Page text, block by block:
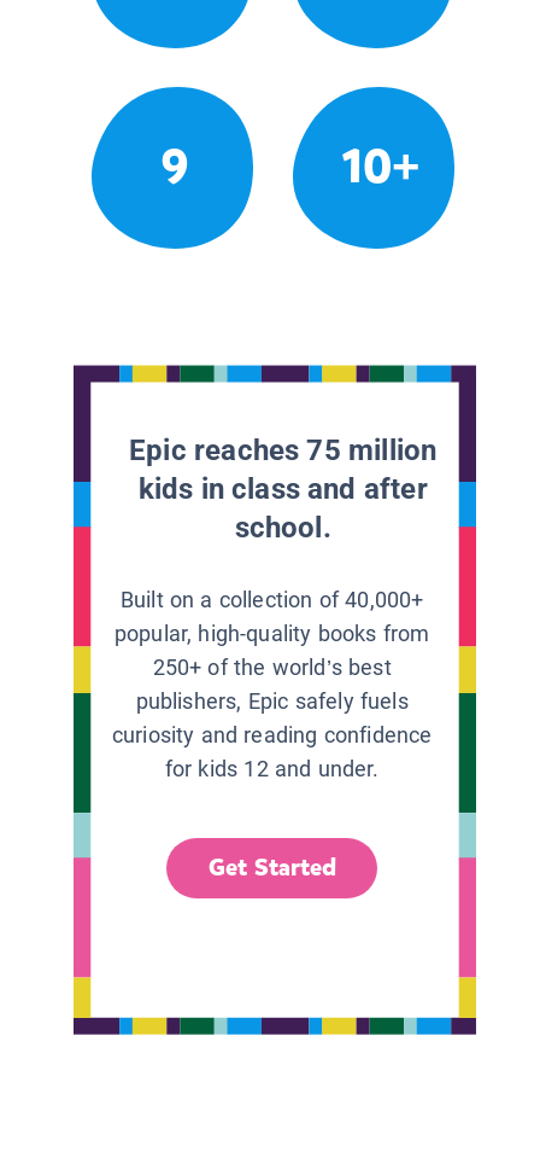
9 10+
Epic reaches 75 million
kids in class and after
school.
Built on a collection of 40,000+
popular, high-quality books from
250+ of the world’s best
publishers, Epic safely fuels
curiosity and reading confidence
for kids 12 and under.
Get Started